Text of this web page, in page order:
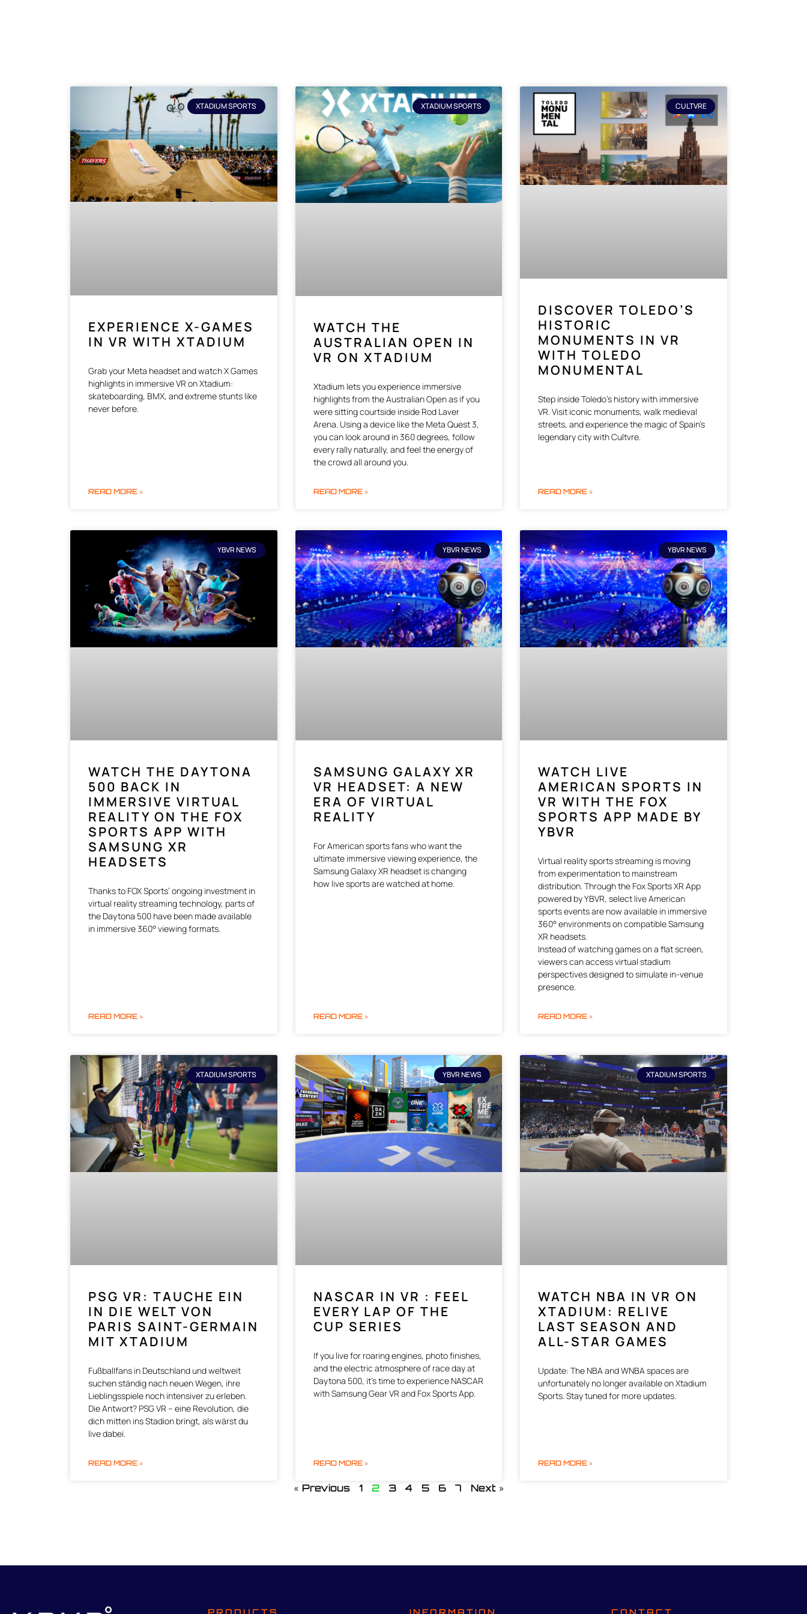
XTADIUM SPORTS
EXPERIENCE X-GAMES
IN VR WITH XTADIUM
Grab your Meta headset and watch X Games
highlights in immersive VR on Xtadium:
skateboarding, BMX, and extreme stunts like
never before.
READ MORE »
XTADIUM SPORTS
WATCH THE
AUSTRALIAN OPEN IN
VR ON XTADIUM
Xtadium lets you experience immersive
highlights from the Australian Open as if you
were sitting courtside inside Rod Laver
Arena. Using a device like the Meta Quest 3,
you can look around in 360 degrees, follow
every rally naturally, and feel the energy of
the crowd all around you.
READ MORE »
CULTVRE
DISCOVER TOLEDO’S
HISTORIC
MONUMENTS IN VR
WITH TOLEDO
MONUMENTAL
Step inside Toledo’s history with immersive
VR. Visit iconic monuments, walk medieval
streets, and experience the magic of Spain’s
legendary city with Cultvre.
READ MORE »
YBVR NEWS
WATCH THE DAYTONA
500 BACK IN
IMMERSIVE VIRTUAL
REALITY ON THE FOX
SPORTS APP WITH
SAMSUNG XR
HEADSETS
Thanks to FOX Sports’ ongoing investment in
virtual reality streaming technology, parts of
the Daytona 500 have been made available
in immersive 360° viewing formats.
READ MORE »
YBVR NEWS
SAMSUNG GALAXY XR
VR HEADSET: A NEW
ERA OF VIRTUAL
REALITY
For American sports fans who want the
ultimate immersive viewing experience, the
Samsung Galaxy XR headset is changing
how live sports are watched at home.
READ MORE »
YBVR NEWS
WATCH LIVE
AMERICAN SPORTS IN
VR WITH THE FOX
SPORTS APP MADE BY
YBVR
Virtual reality sports streaming is moving
from experimentation to mainstream
distribution. Through the Fox Sports XR App
powered by YBVR, select live American
sports events are now available in immersive
360° environments on compatible Samsung
XR headsets.
Instead of watching games on a flat screen,
viewers can access virtual stadium
perspectives designed to simulate in-venue
presence.
READ MORE »
XTADIUM SPORTS
PSG VR: TAUCHE EIN
IN DIE WELT VON
PARIS SAINT-GERMAIN
MIT XTADIUM
Fußballfans in Deutschland und weltweit
suchen ständig nach neuen Wegen, ihre
Lieblingsspiele noch intensiver zu erleben.
Die Antwort? PSG VR – eine Revolution, die
dich mitten ins Stadion bringt, als wärst du
live dabei.
READ MORE »
YBVR NEWS
NASCAR IN VR : FEEL
EVERY LAP OF THE
CUP SERIES
If you live for roaring engines, photo finishes,
and the electric atmosphere of race day at
Daytona 500, it’s time to experience NASCAR
with Samsung Gear VR and Fox Sports App.
READ MORE »
XTADIUM SPORTS
WATCH NBA IN VR ON
XTADIUM: RELIVE
LAST SEASON AND
ALL-STAR GAMES
Update: The NBA and WNBA spaces are
unfortunately no longer available on Xtadium
Sports. Stay tuned for more updates.
READ MORE »
« Previous 1 2 3 4 5 6 7 Next »
PRODUCTS INFORMATION CONTACT